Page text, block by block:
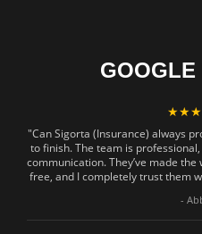
GOOGLE
"Can Sigorta (Insurance) always
to finish. The team is
communication. They’ve made
free, and I completely trust them
-